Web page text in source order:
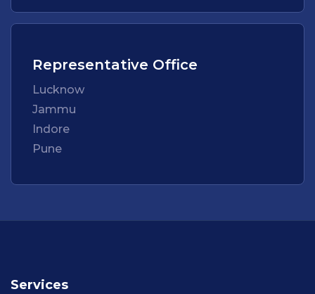
Representative Office
Lucknow
Jammu
Indore
Pune
Services